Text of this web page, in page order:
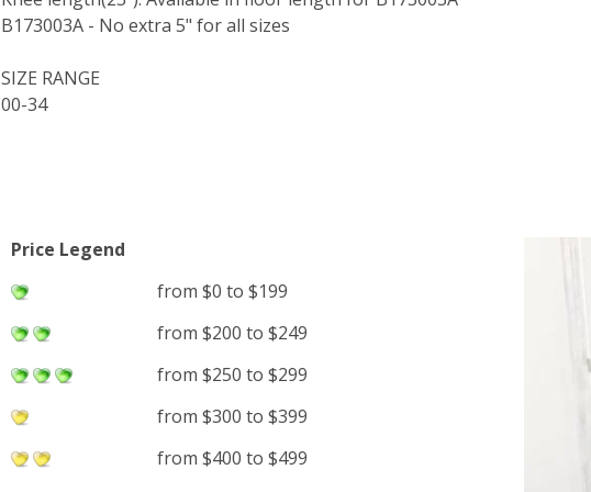
B173003A - No extra 5" for all sizes
SIZE RANGE
00-34
Price Legend
from $0 to $199
from $200 to $249
from $250 to $299
from $300 to $399
from $400 to $499